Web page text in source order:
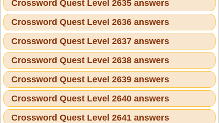
Crossword Quest Level 2635 answers
Crossword Quest Level 2636 answers
Crossword Quest Level 2637 answers
Crossword Quest Level 2638 answers
Crossword Quest Level 2639 answers
Crossword Quest Level 2640 answers
Crossword Quest Level 2641 answers